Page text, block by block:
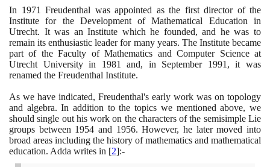
In 1971 Freudenthal was appointed as the first director of the
Institute for the Development of Mathematical Education in
Utrecht. It was an Institute which he founded, and he was to
remain its enthusiastic leader for many years. The Institute became
part of the Faculty of Mathematics and Computer Science at
Utrecht University in 1981 and, in September 1991 , it was
renamed the Freudenthal Institute.
As we have indicated, Freudenthal's early work was on topology
and algebra. In addition to the topics we mentioned above, we
should single out his work on the characters of the semisimple Lie
groups between 1954 and 1956. However, he later moved into
broad areas including the history of mathematics and mathematical
education. Adda writes in [2]:-